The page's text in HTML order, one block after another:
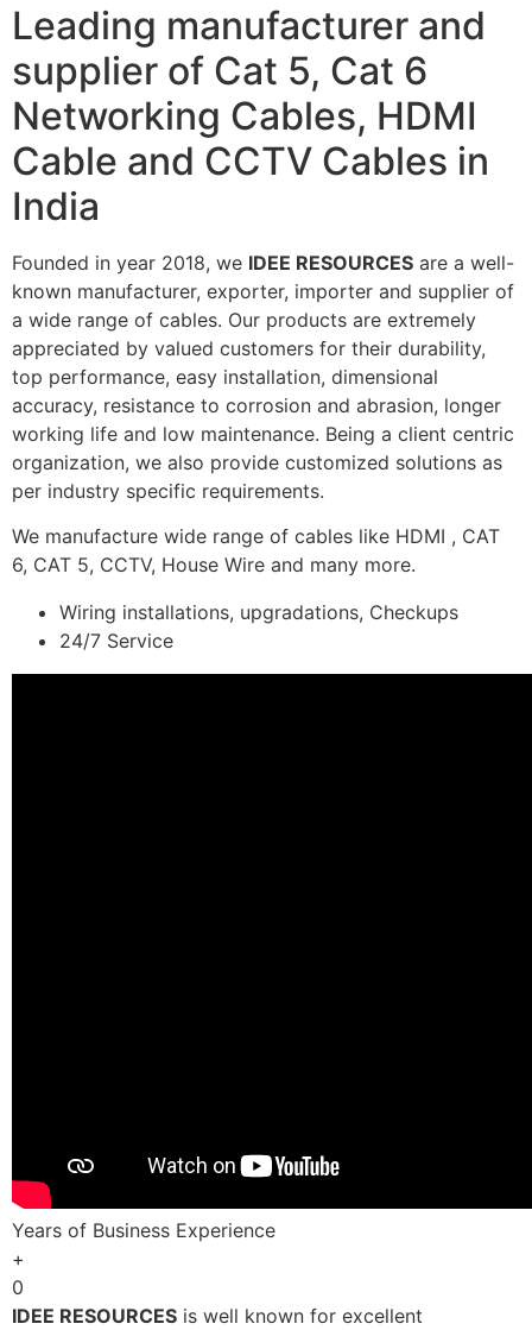
Leading manufacturer and
supplier of Cat 5, Cat 6
Networking Cables, HDMI
Cable and CCTV Cables in
India
Founded in year 2018, we IDEE RESOURCES are a well-
known manufacturer, exporter, importer and supplier of
a wide range of cables. Our products are extremely
appreciated by valued customers for their durability,
top performance, easy installation, dimensional
accuracy, resistance to corrosion and abrasion, longer
working life and low maintenance. Being a client centric
organization, we also provide customized solutions as
per industry specific requirements.
We manufacture wide range of cables like HDMI , CAT
6, CAT 5, CCTV, House Wire and many more.
Wiring installations, upgradations, Checkups
24/7 Service
Years of Business Experience
+
0
IDEE RESOURCES is well known for excellent